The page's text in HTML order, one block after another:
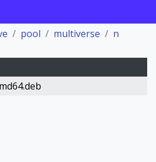
pool multiverse
n